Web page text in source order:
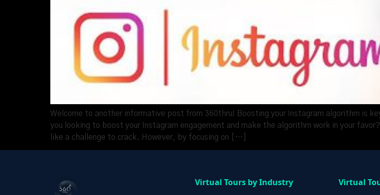
Welcome to another informative post from 360thru! Boosting your Instagram algorithm is
you looking to boost your Instagram engagement and make the algorithm work in your
like a challenge to crack. However, by focusing on […]
Virtual Tours by Industry
Virtual